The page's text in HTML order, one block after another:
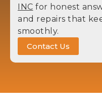
INC for honest
and repairs that
smoothly.
Contact Us